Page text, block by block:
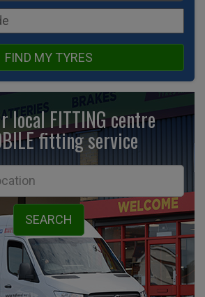
FIND MY TYRES
local FITTING centre
fittingservice